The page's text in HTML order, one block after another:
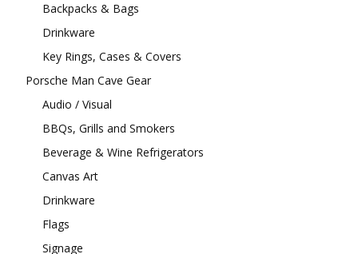
Backpacks & Bags
Drinkware
Key Rings, Cases & Covers
Porsche Man Cave Gear
Audio / Visual
BBQs, Grills and Smokers
Beverage & Wine Refrigerators
Canvas Art
Drinkware
Flags
Signage